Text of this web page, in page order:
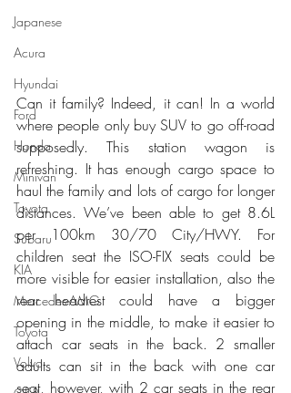
Japanese
Acura
Hyundai
Ford
Honda
Minivan
Toyota
Subaru
KIA
Mercedes-AMG
Toyota
Volvo
Can it family? Indeed, it can! In a world
where people only buy SUV to go off-road
supposedly. This station wagon is
refreshing. It has enough cargo space to
haul the family and lots of cargo for longer
distances. We’ve been able to get 8.6L
per 100km 30/70 City/HWY. For
children seat the ISO-FIX seats could be
more visible for easier installation, also the
rear headrest could have a bigger
opening in the middle, to make it easier to
attach car seats in the back. 2 smaller
adults can sit in the back with one car
seat, however, with 2 car seats in the rear